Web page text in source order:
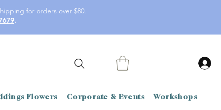
for orders over $80.
.
Flowers Corporate & Events Workshops